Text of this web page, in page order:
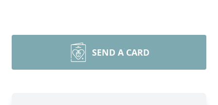
SEND A CARD